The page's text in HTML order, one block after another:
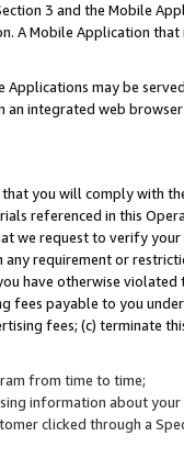
3 and the Mobile
A Mobile Application
may be
an integrated web
that you will comply with
referenced in this
we request to verify
requirement or
have otherwise
fees payable to you
fees; (c) terminate
from time to time;
information about
clicked through a